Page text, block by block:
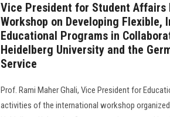
Vice President for Student
Workshop on Developing Flexible,
Educational Programs in
Heidelberg University and the
Service
Prof. Rami Maher Ghali, Vice President for
activities of the international workshop